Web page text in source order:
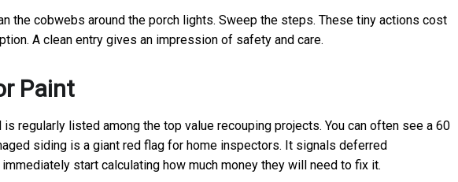
the cobwebs around the porch lights. Sweep the steps. These tiny actions cost
A clean entry gives an impression of safety and care.
Paint
regularly listed among the top value recouping projects. You can often see a 60
siding is a giant red flag for home inspectors. It signals deferred
start calculating how much money they will need to fix it.